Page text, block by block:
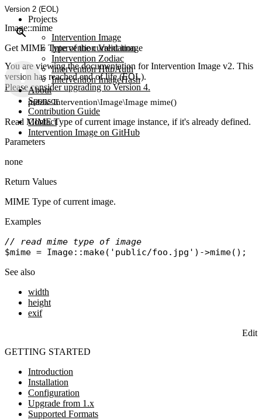
Projects
Intervention Image
Intervention Validation
Intervention Zodiac
Intervention HttpAuth
Intervention ImageHash
About
Sponsor
Contribution Guide
Contact
Intervention Image on GitHub
Version 2 (EOL)
Image::mime
Get MIME Type of the current image
GETTING STARTED
Introduction
Installation
Configuration
Upgrade from 1.x
Supported Formats
You are viewing the documentation for Intervention Image v2. This
version has reached end of life (EOL).
Please consider upgrading to Version 4.
public Intervention\Image\Image mime()
Read MIME Type of current image instance, if it's already defined.
Parameters
none
Return Values
MIME Type of current image.
Examples
// read mime type of image
$mime = Image::make( 'public/foo.jpg' )->mime
See also
width
height
exif
Edit